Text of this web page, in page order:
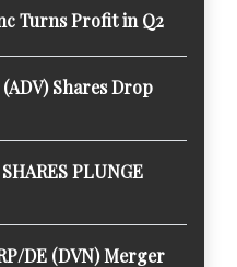
Turns Profit in Q2
Shares Drop
PLUNGE
DE (DVN) Merger